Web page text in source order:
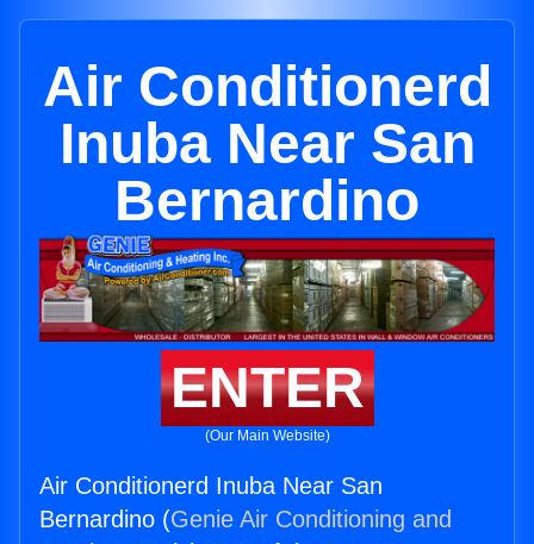
Air Conditionerd
Inuba Near San
Bernardino
ENTER
(Our Main Website)
Air Conditionerd Inuba Near San
Bernardino (Genie Air Conditioning and